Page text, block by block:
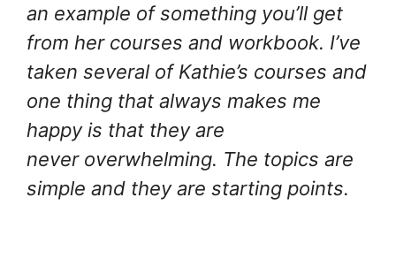
an example of something you’ll get
from her courses and workbook. I’ve
taken several of Kathie’s courses and
one thing that always makes me
happy is that they are
never overwhelming. The topics are
simple and they are starting points.